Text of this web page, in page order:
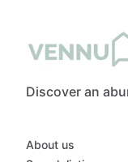
Discover an
About us